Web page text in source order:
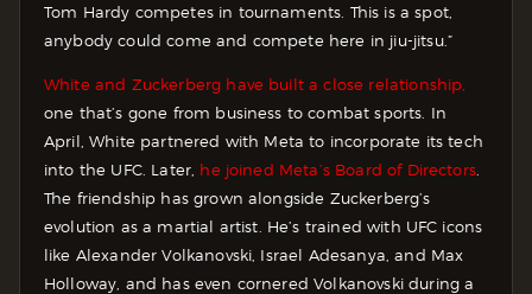
Tom Hardy competes in tournaments. This is a spot,
anybody could come and compete here in jiu-jitsu.”
White and Zuckerberg have built a close relationship,
one that’s gone from business to combat sports. In
April, White partnered with Meta to incorporate its tech
into the UFC. Later, he joined Meta’s Board of Directors.
The friendship has grown alongside Zuckerberg’s
evolution as a martial artist. He’s trained with UFC icons
like Alexander Volkanovski, Israel Adesanya, and Max
Holloway, and has even cornered Volkanovski during a